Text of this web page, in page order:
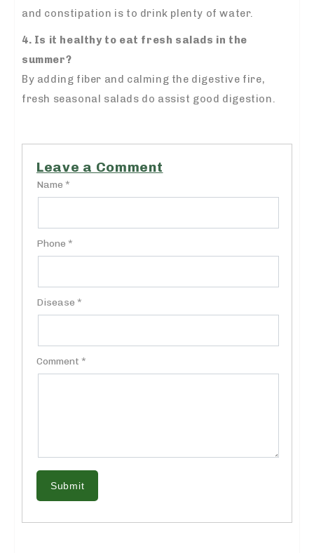
and constipation is to drink plenty of water.
4. Is it healthy to eat fresh salads in the
summer?
By adding fiber and calming the digestive fire,
fresh seasonal salads do assist good digestion.
Leave a Comment
Name *
Phone *
Disease *
Comment *
Submit